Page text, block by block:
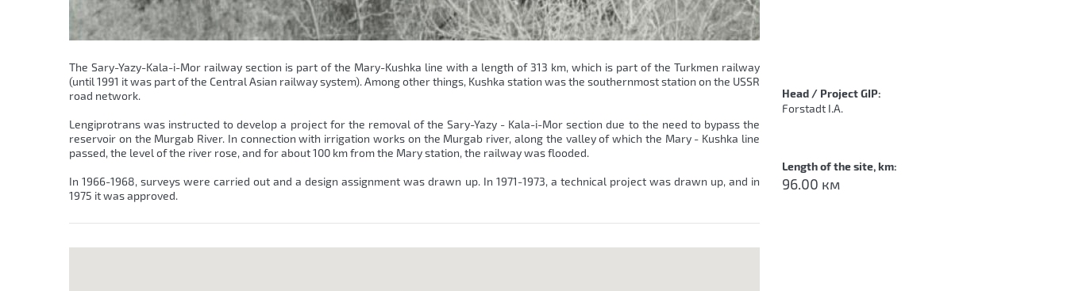
The Sary-Yazy-Kala-i-Mor railway section is part of the Mary-Kushka line with a length of 313 km, which is part of the Turkmen railway
(until 1991 it was part of the Central Asian railway system). Among other things, Kushka station was the southernmost station on the USSR
road network.
Lengiprotrans was instructed to develop a project for the removal of the Sary-Yazy - Kala-i-Mor section due to the need to bypass the
reservoir on the Murgab River. In connection with irrigation works on the Murgab river, along the valley of which the Mary - Kushka line
passed, the level of the river rose, and for about 100 km from the Mary station, the railway was flooded.
In 1966-1968, surveys were carried out and a design assignment was drawn up. In 1971-1973, a technical project was drawn up, and in
1975 it was approved.
Head / Project GIP:
Forstadt I.A.
Length of the site, km:
96.00 км